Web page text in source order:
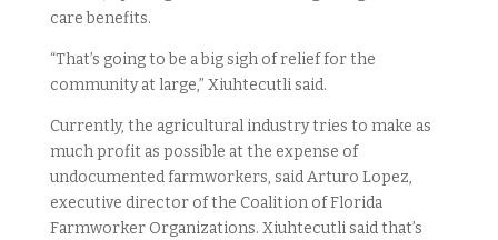
care benefits.
“That’s going to be a big sigh of relief for the
community at large,” Xiuhtecutli said.
Currently, the agricultural industry tries to make as
much profit as possible at the expense of
undocumented farmworkers, said Arturo Lopez,
executive director of the Coalition of Florida
Farmworker Organizations. Xiuhtecutli said that’s